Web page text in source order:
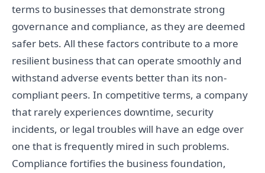
terms to businesses that demonstrate strong
governance and compliance, as they are deemed
safer bets. All these factors contribute to a more
resilient business that can operate smoothly and
withstand adverse events better than its non-
compliant peers. In competitive terms, a company
that rarely experiences downtime, security
incidents, or legal troubles will have an edge over
one that is frequently mired in such problems.
Compliance fortifies the business foundation,